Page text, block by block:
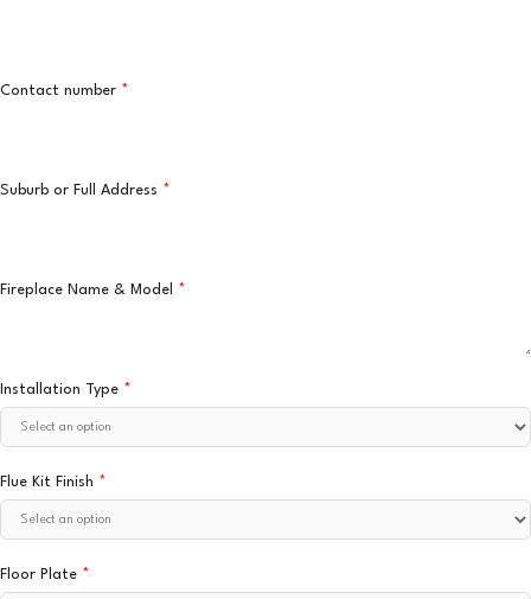
Contact number *
Suburb or Full Address *
Fireplace Name & Model *
Installation Type *
Flue Kit Finish *
Floor Plate *